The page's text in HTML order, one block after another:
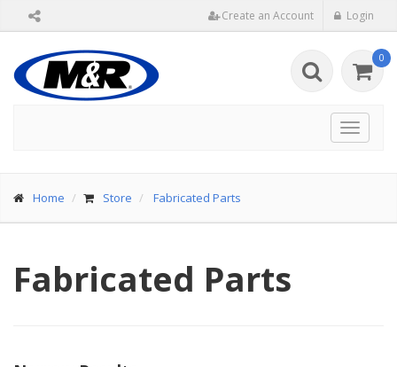
Create an Account Login
0
Toggle
Home Store Fabricated Parts
Fabricated Parts